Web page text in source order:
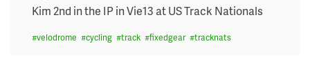
on
Kim 2nd in the IP in Vie13 at US Track Nationals
#velodrome #cycling #track #fixedgear #tracknats